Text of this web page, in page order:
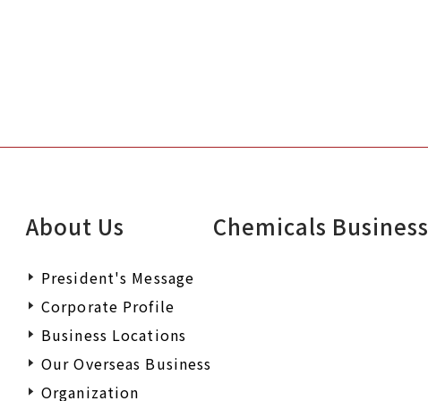
About Us
President's Message
Corporate Profile
Business Locations
Our Overseas Business
Organization
Chemicals Business